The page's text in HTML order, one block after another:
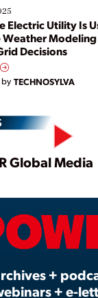
Electric Utility Is
Weather
Decisions
by TECHNOSYLVA
Global Media
+
+ e-